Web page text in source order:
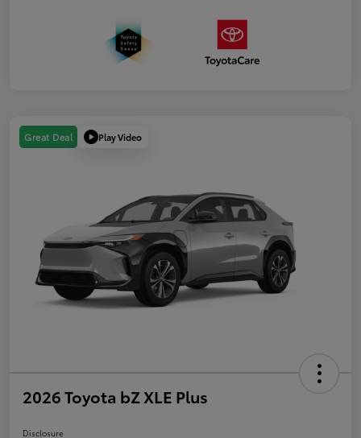
Great Deal Play Video
2026 Toyota bZ XLE Plus
Disclosure